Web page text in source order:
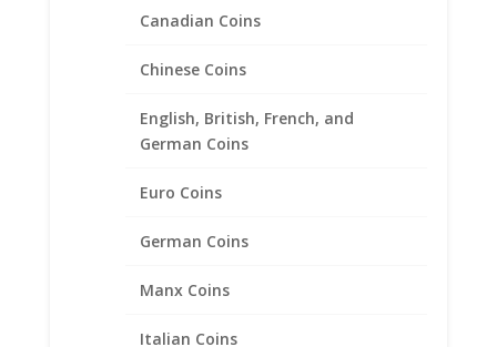
Canadian Coins
Chinese Coins
English, British, French, and
German Coins
Euro Coins
German Coins
Manx Coins
Italian Coins
20 Cent Euro 1/20th 14k Gold
Mount Pendant 22.20mm x
2.10mm